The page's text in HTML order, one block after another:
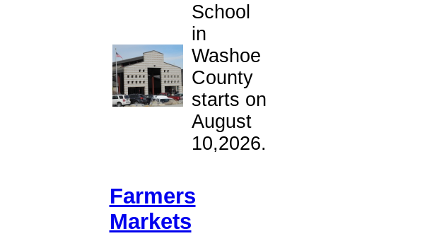
School
in
Washoe
County
starts on
August
10,2026.
Farmers
Markets